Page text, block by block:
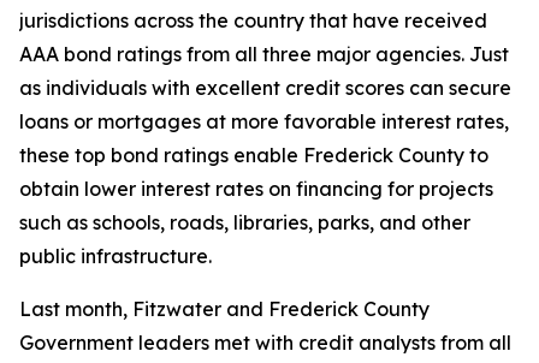
jurisdictions across the country that have received
AAA bond ratings from all three major agencies. Just
as individuals with excellent credit scores can secure
loans or mortgages at more favorable interest rates,
these top bond ratings enable Frederick County to
obtain lower interest rates on financing for projects
such as schools, roads, libraries, parks, and other
public infrastructure.
Last month, Fitzwater and Frederick County
Government leaders met with credit analysts from all